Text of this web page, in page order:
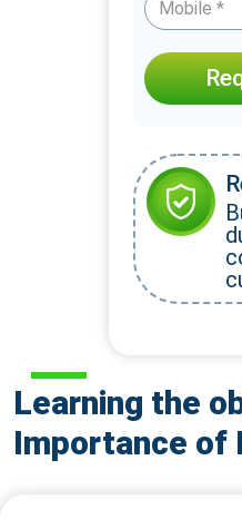
Learning the
Importance of